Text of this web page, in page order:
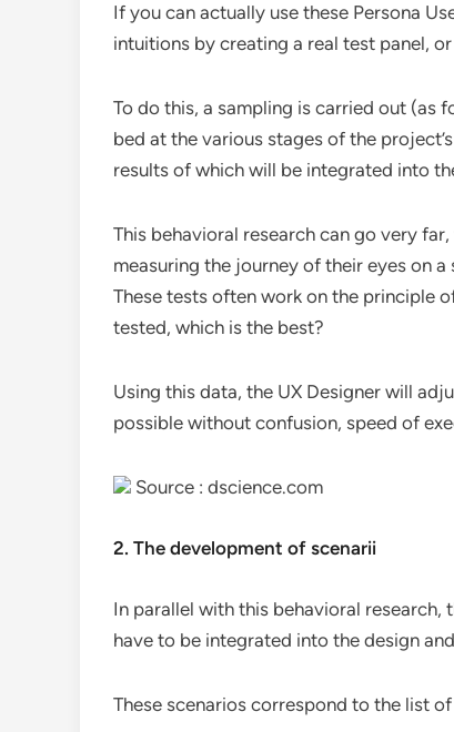
If you can actually use these Persona
intuitions by creating a real test panel,
To do this, a sampling is carried out (as
bed at the various stages of the
results of which will be integrated into
This behavioral research can go very
measuring the journey of their eyes on
These tests often work on the principle
tested, which is the best?
Using this data, the UX Designer will
possible without confusion, speed of
Source : dscience.com
2. The development of scenarii
In parallel with this behavioral
have to be integrated into the design
These scenarios correspond to the list